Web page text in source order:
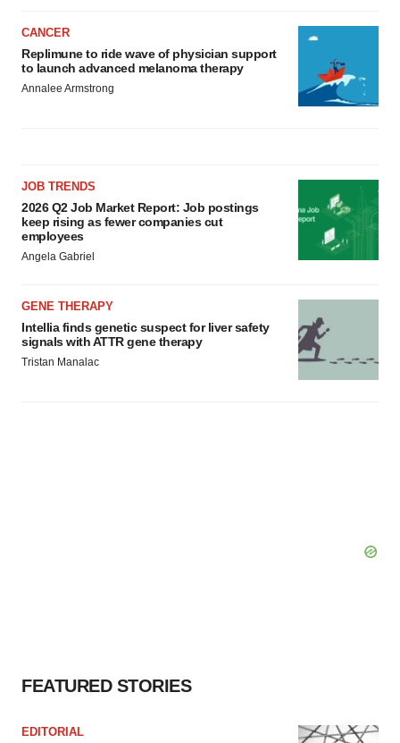
CANCER
Replimune to ride wave of physician support
to launch advanced melanoma therapy
Annalee Armstrong
JOB TRENDS
2026 Q2 Job Market Report: Job postings
keep rising as fewer companies cut
employees
Angela Gabriel
GENE THERAPY
Intellia finds genetic suspect for liver safety
signals with ATTR gene therapy
Tristan Manalac
FEATURED STORIES
EDITORIAL